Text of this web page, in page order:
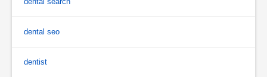
dental seo
dentist